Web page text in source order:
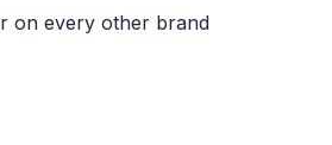
on every other brand